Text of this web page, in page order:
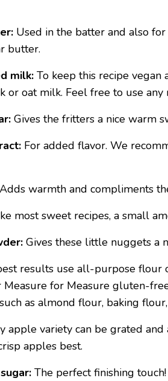
Used in the batter and also
butter.
milk: To keep this recipe
or oat milk. Feel free to use
Gives the fritters a nice warm
For added flavor. We
Adds warmth and compliments
most sweet recipes, a small
Gives these little nuggets a
results use all-purpose
Measure for Measure gluten-
as almond flour, baking flour,
apple variety can be grated
apples best.
The perfect finishing touch!